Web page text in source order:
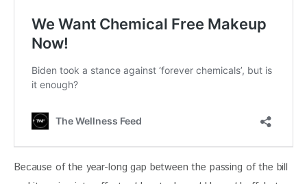
Because of the year-long gap between the passing of the bill